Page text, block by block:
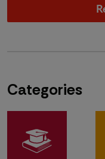
Categories